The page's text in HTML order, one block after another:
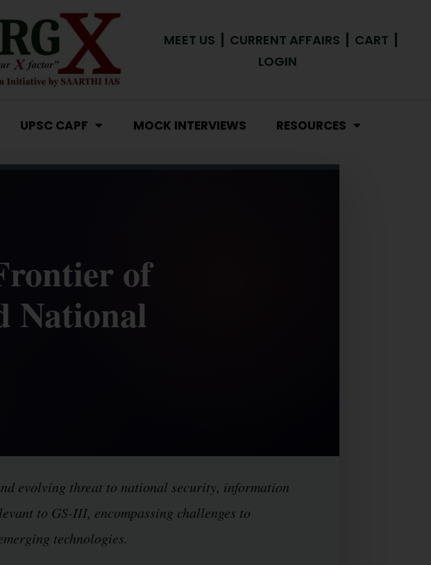
MEET US CURRENT AFFAIRS
CART
LOGIN
UPSC CAPF MOCK INTERVIEWS RESOURCES
of
National
evolving threat to national security, information
to GS-III, encompassing challenges to
technologies.